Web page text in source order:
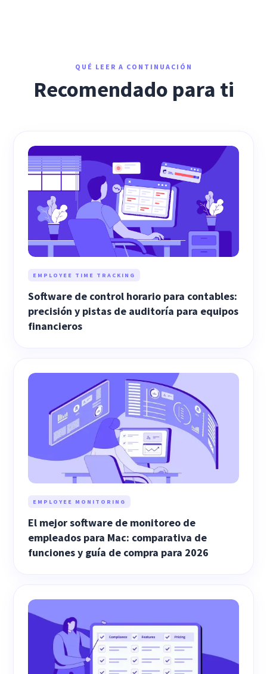
QUÉ LEER A CONTINUACIÓN
Recomendado para ti
EMPLOYEE TIME TRACKING
Software de control horario para contables:
precisión y pistas de auditoría para equipos
financieros
EMPLOYEE MONITORING
El mejor software de monitoreo de
empleados para Mac: comparativa de
funciones y guía de compra para 2026